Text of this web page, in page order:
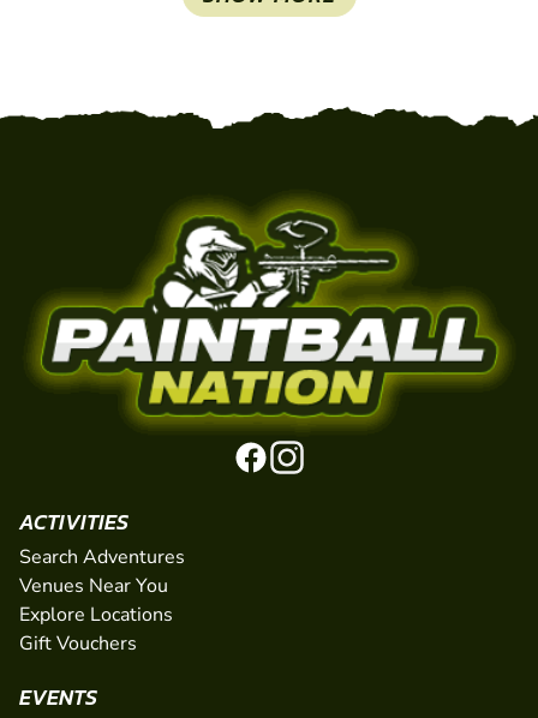
ACTIVITIES
Search Adventures
Venues Near You
Explore Locations
Gift Vouchers
EVENTS